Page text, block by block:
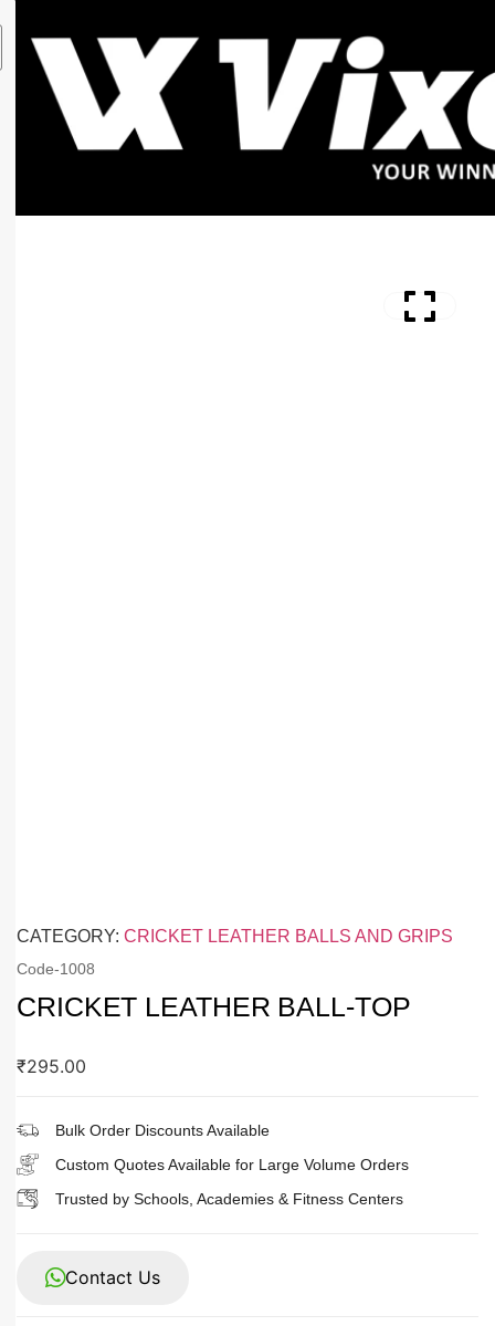
CATEGORY: CRICKET LEATHER BALLS AND GRIPS
Code-1008
CRICKET LEATHER BALL-TOP
₹295.00
Bulk Order Discounts Available
Custom Quotes Available for Large Volume Orders
Trusted by Schools, Academies & Fitness Centers
Contact Us